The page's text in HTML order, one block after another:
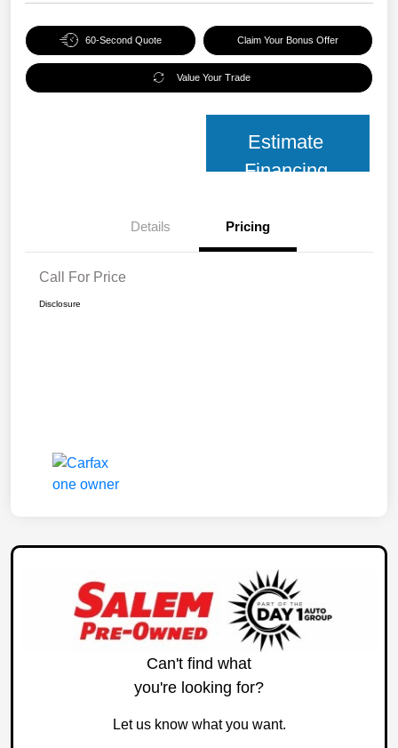
60-Second Quote Claim Your Bonus Offer
Value Your Trade
Estimate
Financing
Details Pricing
Call For Price
Disclosure
Can't find what
you're looking for?
Let us know what you want.